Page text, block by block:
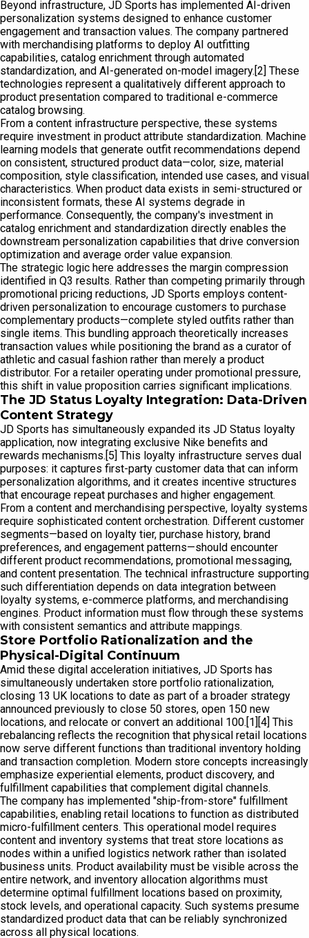
Beyond infrastructure, JD Sports has implemented AI-driven
personalization systems designed to enhance customer
engagement and transaction values. The company partnered
with merchandising platforms to deploy AI outfitting
capabilities, catalog enrichment through automated
standardization, and AI-generated on-model imagery.[2] These
technologies represent a qualitatively different approach to
product presentation compared to traditional e-commerce
catalog browsing.
From a content infrastructure perspective, these systems
require investment in product attribute standardization. Machine
learning models that generate outfit recommendations depend
on consistent, structured product data—color, size, material
composition, style classification, intended use cases, and visual
characteristics. When product data exists in semi-structured or
inconsistent formats, these AI systems degrade in
performance. Consequently, the company's investment in
catalog enrichment and standardization directly enables the
downstream personalization capabilities that drive conversion
optimization and average order value expansion.
The strategic logic here addresses the margin compression
identified in Q3 results. Rather than competing primarily through
promotional pricing reductions, JD Sports employs content-
driven personalization to encourage customers to purchase
complementary products—complete styled outfits rather than
single items. This bundling approach theoretically increases
transaction values while positioning the brand as a curator of
athletic and casual fashion rather than merely a product
distributor. For a retailer operating under promotional pressure,
this shift in value proposition carries significant implications.
The JD Status Loyalty Integration: Data-Driven
Content Strategy
JD Sports has simultaneously expanded its JD Status loyalty
application, now integrating exclusive Nike benefits and
rewards mechanisms.[5] This loyalty infrastructure serves dual
purposes: it captures first-party customer data that can inform
personalization algorithms, and it creates incentive structures
that encourage repeat purchases and higher engagement.
From a content and merchandising perspective, loyalty systems
require sophisticated content orchestration. Different customer
segments—based on loyalty tier, purchase history, brand
preferences, and engagement patterns—should encounter
different product recommendations, promotional messaging,
and content presentation. The technical infrastructure supporting
such differentiation depends on data integration between
loyalty systems, e-commerce platforms, and merchandising
engines. Product information must flow through these systems
with consistent semantics and attribute mappings.
Store Portfolio Rationalization and the
Physical-Digital Continuum
Amid these digital acceleration initiatives, JD Sports has
simultaneously undertaken store portfolio rationalization,
closing 13 UK locations to date as part of a broader strategy
announced previously to close 50 stores, open 150 new
locations, and relocate or convert an additional 100.[1][4] This
rebalancing reflects the recognition that physical retail locations
now serve different functions than traditional inventory holding
and transaction completion. Modern store concepts increasingly
emphasize experiential elements, product discovery, and
fulfillment capabilities that complement digital channels.
The company has implemented "ship-from-store" fulfillment
capabilities, enabling retail locations to function as distributed
micro-fulfillment centers. This operational model requires
content and inventory systems that treat store locations as
nodes within a unified logistics network rather than isolated
business units. Product availability must be visible across the
entire network, and inventory allocation algorithms must
determine optimal fulfillment locations based on proximity,
stock levels, and operational capacity. Such systems presume
standardized product data that can be reliably synchronized
across all physical locations.